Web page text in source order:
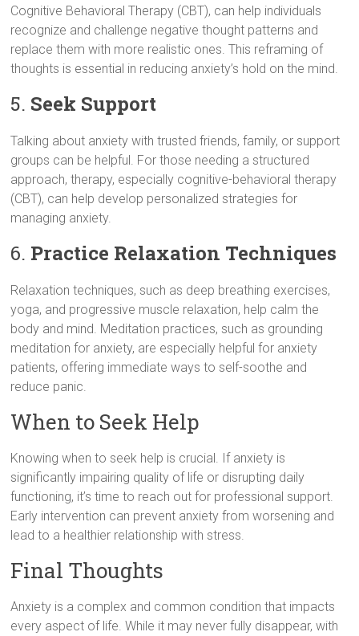
Cognitive Behavioral Therapy (CBT), can help individuals
recognize and challenge negative thought patterns and
replace them with more realistic ones. This reframing of
thoughts is essential in reducing anxiety’s hold on the mind.
5. Seek Support
Talking about anxiety with trusted friends, family, or support
groups can be helpful. For those needing a structured
approach, therapy, especially cognitive-behavioral therapy
(CBT), can help develop personalized strategies for
managing anxiety.
6. Practice Relaxation Techniques
Relaxation techniques, such as deep breathing exercises,
yoga, and progressive muscle relaxation, help calm the
body and mind. Meditation practices, such as grounding
meditation for anxiety, are especially helpful for anxiety
patients, offering immediate ways to self-soothe and
reduce panic.
When to Seek Help
Knowing when to seek help is crucial. If anxiety is
significantly impairing quality of life or disrupting daily
functioning, it’s time to reach out for professional support.
Early intervention can prevent anxiety from worsening and
lead to a healthier relationship with stress.
Final Thoughts
Anxiety is a complex and common condition that impacts
every aspect of life. While it may never fully disappear, with